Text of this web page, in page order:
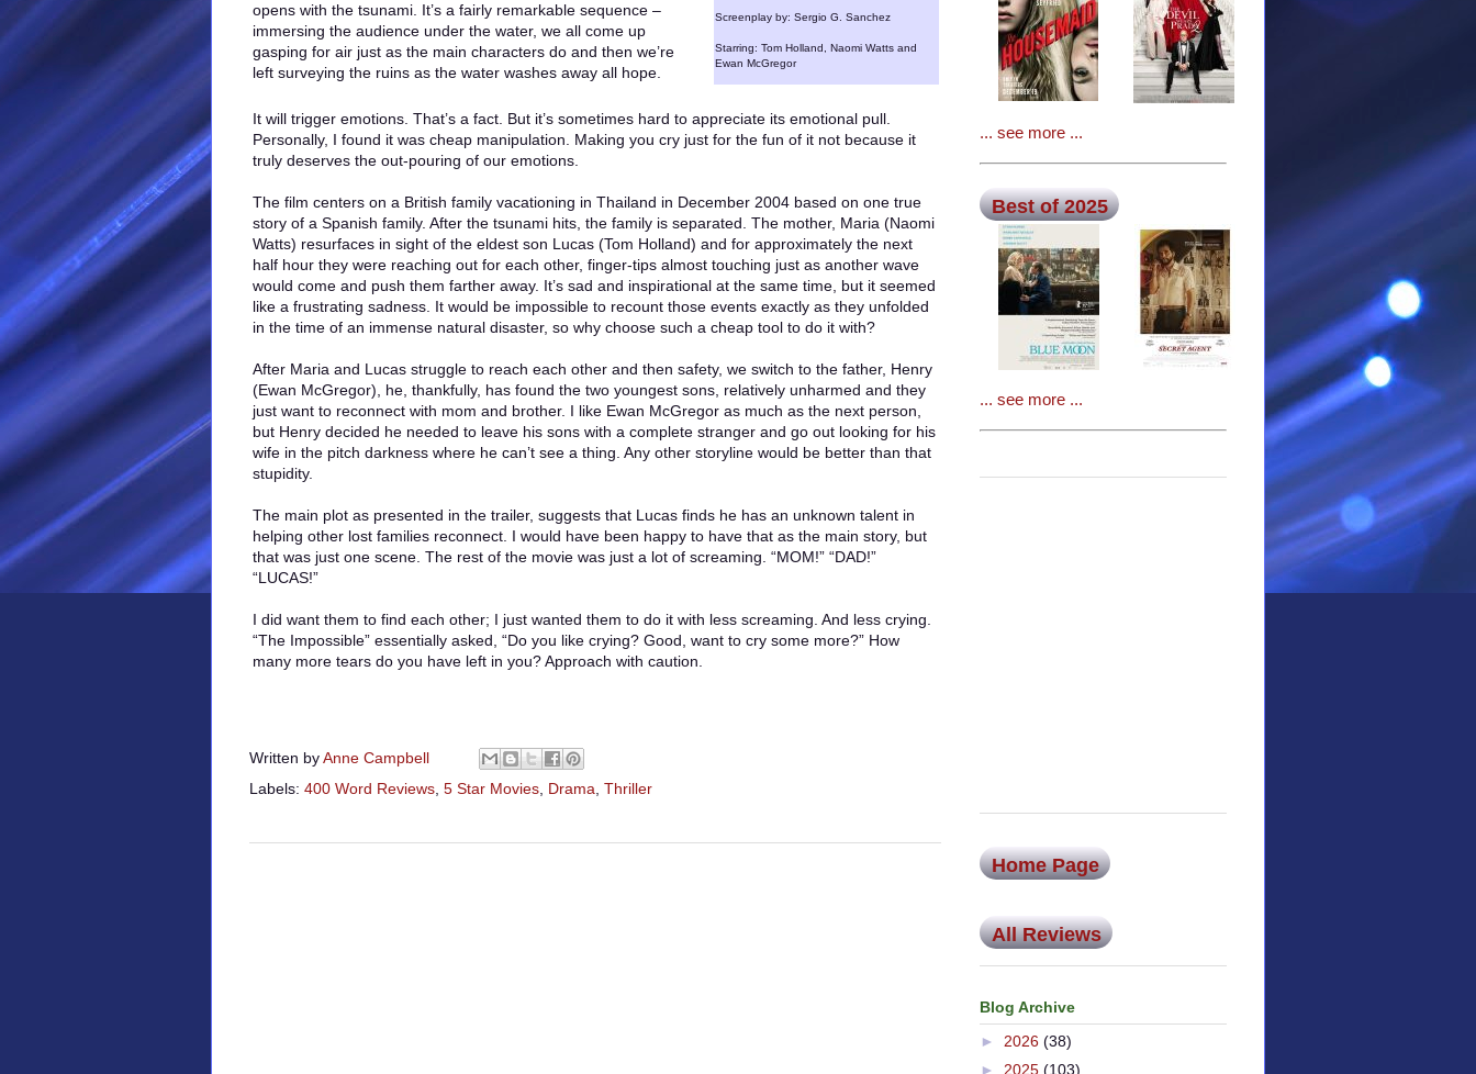
opens with the tsunami. It’s a fairly remarkable sequence –
immersing the audience under the water, we all come up
gasping for air just as the main characters do and then we’re
left surveying the ruins as the water washes away all hope.
Screenplay by: Sergio G. Sanchez
Starring: Tom Holland, Naomi Watts and
Ewan McGregor
It will trigger emotions. That’s a fact. But it’s sometimes hard to appreciate its emotional pull.
Personally, I found it was cheap manipulation. Making you cry just for the fun of it not because it
truly deserves the out-pouring of our emotions.
The film centers on a British family vacationing in Thailand in December 2004 based on one true
story of a Spanish family. After the tsunami hits, the family is separated. The mother, Maria (Naomi
Watts) resurfaces in sight of the eldest son Lucas (Tom Holland) and for approximately the next
half hour they were reaching out for each other, finger-tips almost touching just as another wave
would come and push them farther away. It’s sad and inspirational at the same time, but it seemed
like a frustrating sadness. It would be impossible to recount those events exactly as they unfolded
in the time of an immense natural disaster, so why choose such a cheap tool to do it with?
After Maria and Lucas struggle to reach each other and then safety, we switch to the father, Henry
(Ewan McGregor), he, thankfully, has found the two youngest sons, relatively unharmed and they
just want to reconnect with mom and brother. I like Ewan McGregor as much as the next person,
but Henry decided he needed to leave his sons with a complete stranger and go out looking for his
wife in the pitch darkness where he can’t see a thing. Any other storyline would be better than that
stupidity.
The main plot as presented in the trailer, suggests that Lucas finds he has an unknown talent in
helping other lost families reconnect. I would have been happy to have that as the main story, but
that was just one scene. The rest of the movie was just a lot of screaming. “MOM!” “DAD!”
“LUCAS!”
I did want them to find each other; I just wanted them to do it with less screaming. And less crying.
“The Impossible” essentially asked, “Do you like crying? Good, want to cry some more?” How
many more tears do you have left in you? Approach with caution.
Written byAnne Campbell
Labels: 400 Word Reviews, 5 Star Movies, Drama, Thriller
... see more ...
Best of 2025
... see more ...
Home Page
All Reviews
Blog Archive
► 2026 (38)
► 2025 (103)